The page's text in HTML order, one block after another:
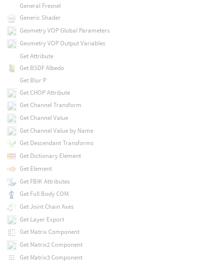
General Fresnel
Generic Shader
Geometry VOP Global Parameters
Geometry VOP Output Variables
Get Attribute
Get BSDF Albedo
Get Blur P
Get CHOP Attribute
Get Channel Transform
Get Channel Value
Get Channel Value by Name
Get Descendant Transforms
Get Dictionary Element
Get Element
Get FBIK Attributes
Get Full Body COM
Get Joint Chain Axes
Get Layer Export
Get Matrix Component
Get Matrix2 Component
Get Matrix3 Component